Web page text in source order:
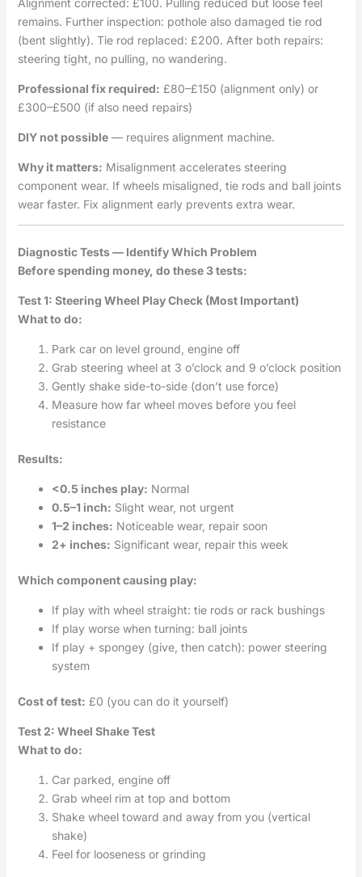
remains. Further inspection: pothole also damaged tie rod
(bent slightly). Tie rod replaced: £200. After both repairs:
steering tight, no pulling, no wandering.
Professional fix required: £80–£150 (alignment only) or
£300–£500 (if also need repairs)
DIY not possible— requires alignment machine.
Why it matters: Misalignment accelerates steering
component wear. If wheels misaligned, tie rods and ball joints
wear faster. Fix alignment early prevents extra wear.
Diagnostic Tests — Identify Which Problem
Before spending money, do these 3 tests:
Test 1: Steering Wheel Play Check (Most Important)
What to do:
Park car on level ground, engine off
Grab steering wheel at 3 o’clock and 9 o’clock position
Gently shake side-to-side (don’t use force)
Measure how far wheel moves before you feel
resistance
Results:
<0.5 inches play: Normal
0.5–1 inch: Slight wear, not urgent
1–2 inches: Noticeable wear, repair soon
2+ inches: Significant wear, repair this week
Which component causing play:
If play with wheel straight: tie rods or rack bushings
If play worse when turning: ball joints
If play + spongey (give, then catch): power steering
system
Cost of test: £0 (you can do it yourself)
Test 2: Wheel Shake Test
What to do:
Car parked, engine off
Grab wheel rim at top and bottom
Shake wheel toward and away from you (vertical
shake)
Feel for looseness or grinding